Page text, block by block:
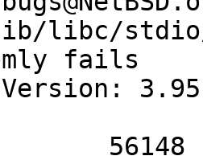
libc/
fails
Version: 3.95